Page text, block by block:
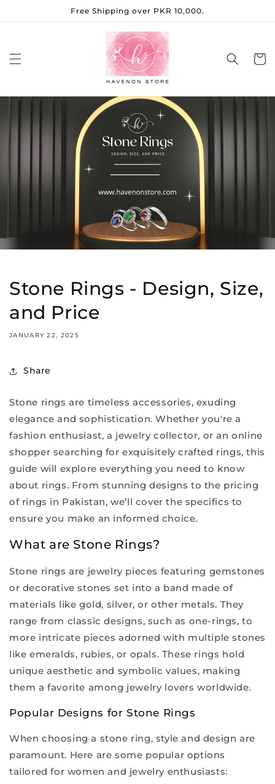
Free Shipping over PKR 10,000.
Cart
Stone Rings - Design, Size,
and Price
JANUARY 22, 2025
Share
Stone rings are timeless accessories, exuding
elegance and sophistication. Whether you're a
fashion enthusiast, a jewelry collector, or an online
shopper searching for exquisitely crafted rings, this
guide will explore everything you need to know
about rings. From stunning designs to the pricing
of rings in Pakistan, we’ll cover the specifics to
ensure you make an informed choice.
What are Stone Rings?
Stone rings are jewelry pieces featuring gemstones
or decorative stones set into a band made of
materials like gold, silver, or other metals. They
range from classic designs, such as one-rings, to
more intricate pieces adorned with multiple stones
like emeralds, rubies, or opals. These rings hold
unique aesthetic and symbolic values, making
them a favorite among jewelry lovers worldwide.
Popular Designs for Stone Rings
When choosing a stone ring, style and design are
paramount. Here are some popular options
tailored for women and jewelry enthusiasts: